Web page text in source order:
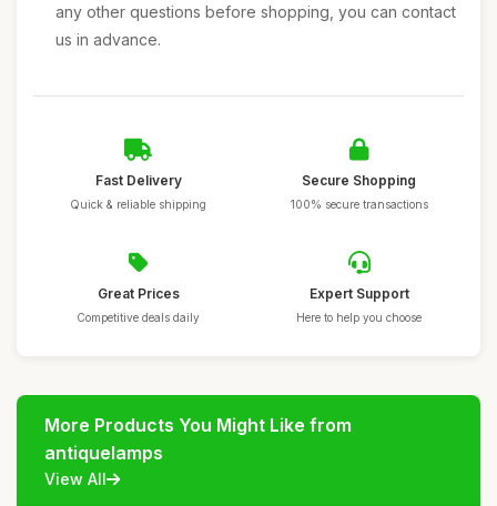
any other questions before shopping, you can contact
us in advance.
Fast Delivery
Quick & reliable shipping
Secure Shopping
100% secure transactions
Great Prices
Competitive deals daily
Expert Support
Here to help you choose
More Products You Might Like from
antiquelamps
View All